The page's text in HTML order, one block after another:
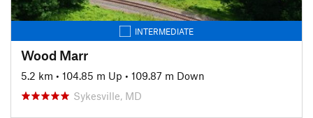
INTERMEDIATE
Wood Marr
5.2 km • 104.85 m Up • 109.87 m Down
Sykesville, MD